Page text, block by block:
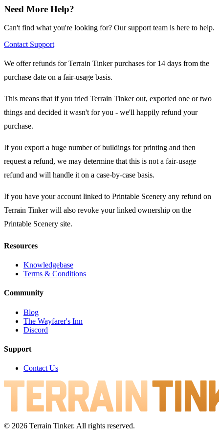
Need More Help?
Can't find what you're looking for? Our support team is here to help.
Contact Support
We offer refunds for Terrain Tinker purchases for 14 days from the
purchase date on a fair-usage basis.
This means that if you tried Terrain Tinker out, exported one or two
things and decided it wasn't for you - we'll happily refund your
purchase.
If you export a huge number of buildings for printing and then
request a refund, we may determine that this is not a fair-usage
refund and will handle it on a case-by-case basis.
If you have your account linked to Printable Scenery any refund on
Terrain Tinker will also revoke your linked ownership on the
Printable Scenery site.
Resources
Knowledgebase
Terms & Conditions
Community
Blog
The Wayfarer's Inn
Discord
Support
Contact Us
© 2026 Terrain Tinker. All rights reserved.